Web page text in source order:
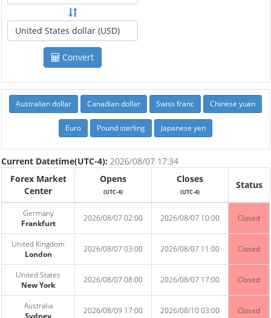
United States dollar (USD)
Convert
Australian dollar Canadian dollar Swiss franc Chinese yuan
Euro Pound sterling Japanese yen
Current Datetime(UTC-4): 2026/08/07 17:34
Forex Market
Center
Opens
(UTC-4)
Closes
(UTC-4)
Status
Germany
Frankfurt
2026/08/07 02:00 2026/08/07 10:00 Closed
United Kingdom
London
2026/08/07 03:00 2026/08/07 11:00 Closed
United States
New York
2026/08/07 08:00 2026/08/07 17:00 Closed
Australia
2026/08/09 17:00 2026/08/10 03:00 Closed